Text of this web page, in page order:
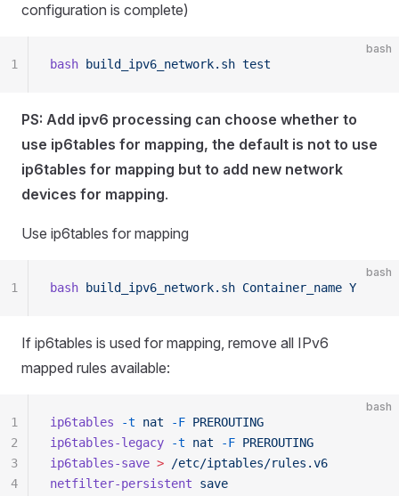
configuration is complete)
bash
bash build_ipv6_network.sh test
1
PS: Add ipv6 processing can choose whether to
use ip6tables for mapping, the default is not to use
ip6tables for mapping but to add new network
devices for mapping.
Use ip6tables for mapping
bash
bash build_ipv6_network.sh Container_name Y
1
If ip6tables is used for mapping, remove all IPv6
mapped rules available:
bash
ip6tables -t nat -F PREROUTING
ip6tables-legacy -t nat -F PREROUTING
ip6tables-save > /etc/iptables/rules.v6
netfilter-persistent save
1
2
3
4